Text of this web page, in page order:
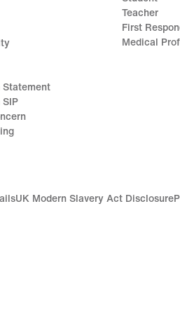
Statement
Teacher
First
Medical
UK Modern Slavery Act Disclosure